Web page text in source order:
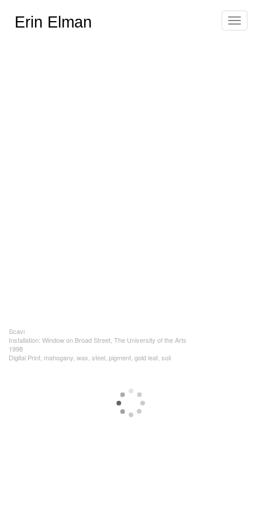
Toggle
Erin Elman
Scavi
Installation: Window on Broad Street, The University of the Arts
1998
Digital Print, mahogany, wax, steel, pigment, gold leaf, soil